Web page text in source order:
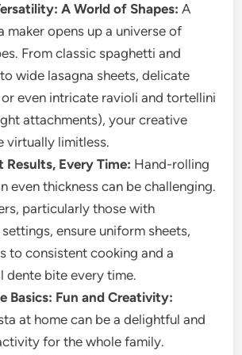
A World of Shapes: A
maker opens up a universe of
From classic spaghetti and
wide lasagna sheets, delicate
even intricate ravioli and tortellini
attachments), your creative
virtually limitless.
Results, Every Time: Hand-rolling
even thickness can be challenging.
particularly those with
ensure uniform sheets,
to consistent cooking and a
dente bite every time.
Basics: Fun and Creativity:
at home can be a delightful and
for the whole family.